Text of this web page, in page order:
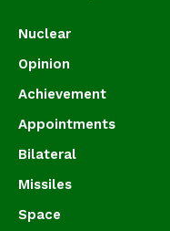
Nuclear
Opinion
Achievement
Appointments
Bilateral
Missiles
Space